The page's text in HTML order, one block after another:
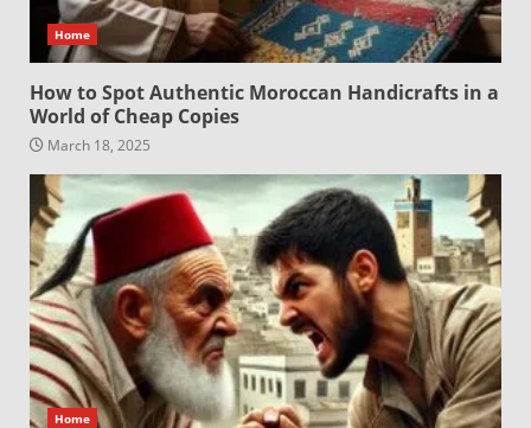
Home
How to Spot Authentic Moroccan Handicrafts in a
World of Cheap Copies
March 18, 2025
Home